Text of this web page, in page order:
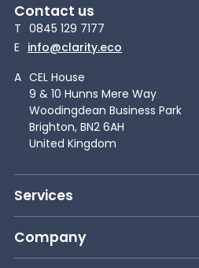
Contact us
T 0845 129 7177
E info@clarity.eco
A CEL House
9 & 10 Hunns Mere Way
Woodingdean Business Park
Brighton, BN2 6AH
United Kingdom
Services
Company